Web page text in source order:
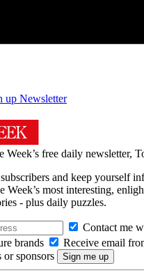
up Newsletter
Week’s free daily newsletter,
and keep yourself
Week’s most interesting,
- plus daily puzzles.
Contact me
brands
Receive email
or sponsors